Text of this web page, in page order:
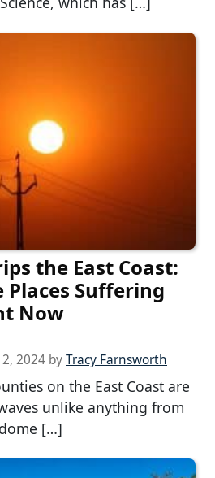
the East Coast:
Places Suffering
Now
2024 byTracy Farnsworth
on the East Coast are
unlike anything from
[…]